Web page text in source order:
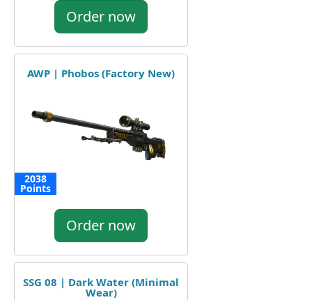
Order now
AWP | Phobos (Factory New)
2038
Points
Order now
SSG 08 | Dark Water (Minimal
Wear)